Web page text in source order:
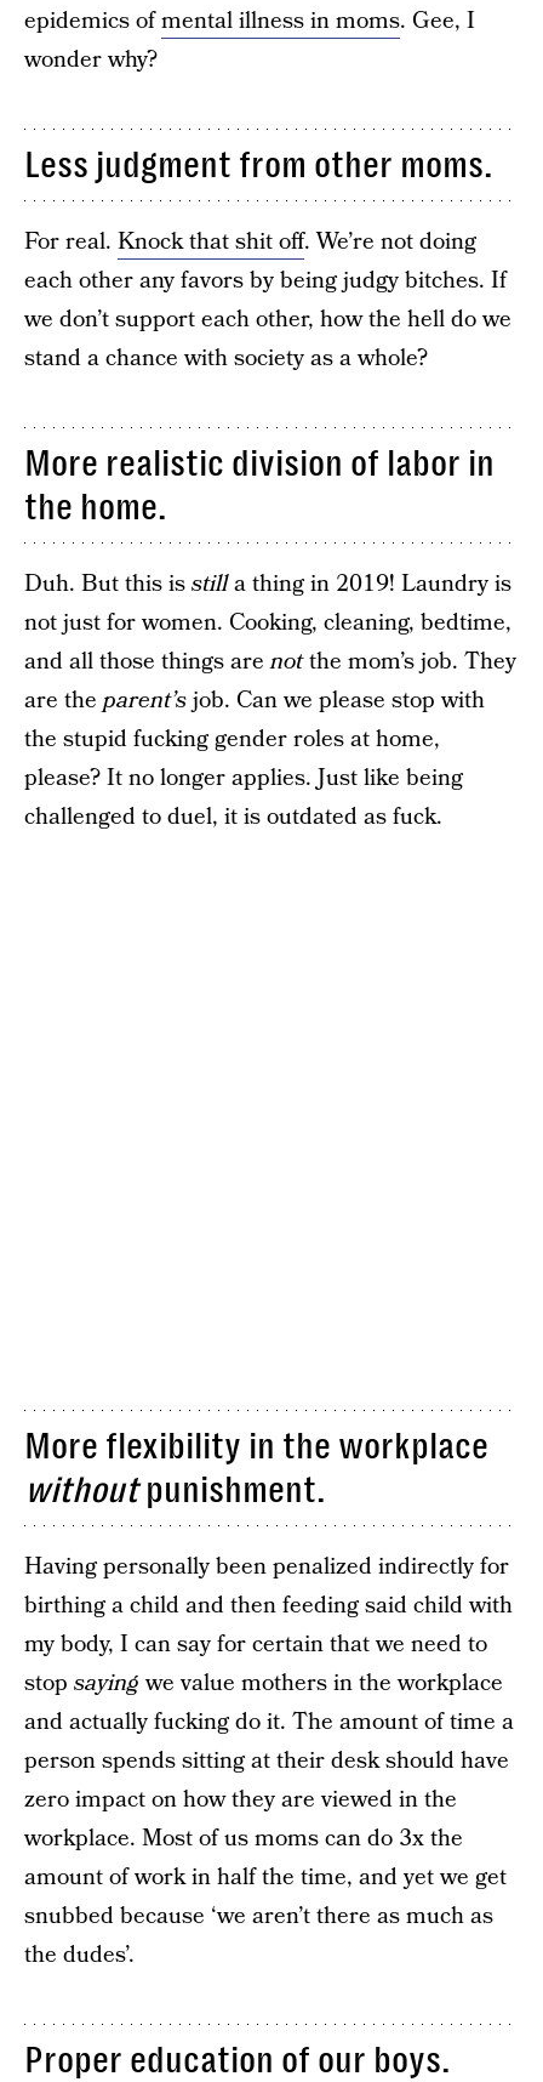
epidemics ofmental illness in moms. Gee, I
wonder why?
Less judgment from other moms.
For real. Knock that shit off. We’re not doing
each other any favors by being judgy bitches. If
we don’t support each other, how the hell do we
stand a chance with society as a whole?
More realistic division of labor in
the home.
Duh. But this isstilla thing in 2019! Laundry is
not just for women. Cooking, cleaning, bedtime,
and all those things arenotthe mom’s job. They
are the parent’sjob. Can we please stop with
the stupid fucking gender roles at home,
please? It no longer applies. Just like being
challenged to duel, it is outdated as fuck.
More flexibility in the workplace
withoutpunishment.
Having personally been penalized indirectly for
birthing a child and then feeding said child with
my body, I can say for certain that we need to
stop sayingwe value mothers in the workplace
and actually fucking do it. The amount of time a
person spends sitting at their desk should have
zero impact on how they are viewed in the
workplace. Most of us moms can do 3x the
amount of work in half the time, and yet we get
snubbed because ‘we aren’t there as much as
the dudes’.
Proper education of our boys.